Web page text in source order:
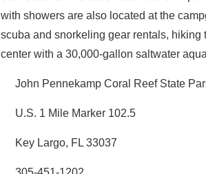
with showers are also located at the
scuba and snorkeling gear rentals,
center with a 30,000-gallon saltwater
John Pennekamp Coral Reef State
U.S. 1 Mile Marker 102.5
Key Largo, FL 33037